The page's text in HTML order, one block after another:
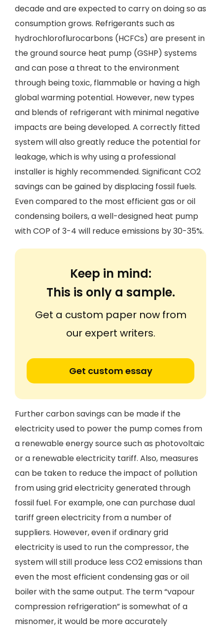
decade and are expected to carry on doing so as
consumption grows. Refrigerants such as
hydrochloroflurocarbons (HCFCs) are present in
the ground source heat pump (GSHP) systems
and can pose a threat to the environment
through being toxic, flammable or having a high
global warming potential. However, new types
and blends of refrigerant with minimal negative
impacts are being developed. A correctly fitted
system will also greatly reduce the potential for
leakage, which is why using a professional
installer is highly recommended. Significant CO2
savings can be gained by displacing fossil fuels.
Even compared to the most efficient gas or oil
condensing boilers, a well-designed heat pump
with COP of 3-4 will reduce emissions by 30-35%.
Keep in mind:
This is only a sample.
Get a custom paper now from
our expert writers.
Get custom essay
Further carbon savings can be made if the
electricity used to power the pump comes from
a renewable energy source such as photovoltaic
or a renewable electricity tariff. Also, measures
can be taken to reduce the impact of pollution
from using grid electricity generated through
fossil fuel. For example, one can purchase dual
tariff green electricity from a number of
suppliers. However, even if ordinary grid
electricity is used to run the compressor, the
system will still produce less CO2 emissions than
even the most efficient condensing gas or oil
boiler with the same output. The term “vapour
compression refrigeration” is somewhat of a
misnomer, it would be more accurately